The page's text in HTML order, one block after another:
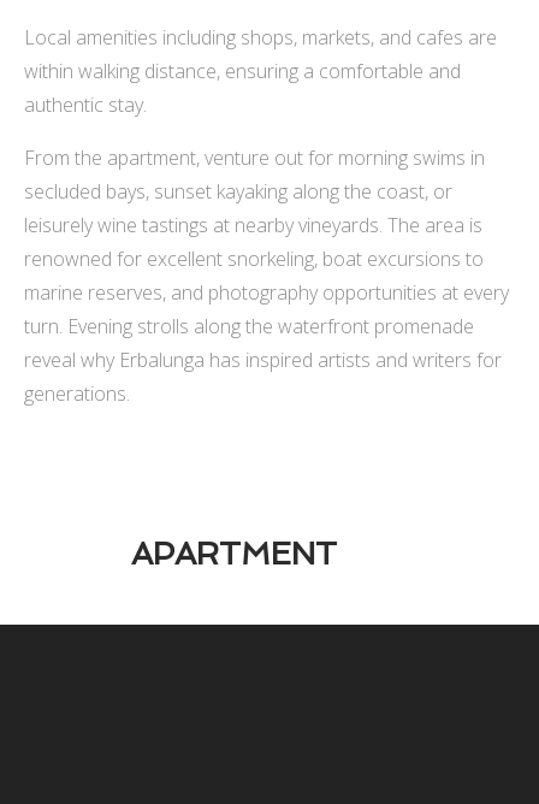
Local amenities including shops, markets, and cafes are
within walking distance, ensuring a comfortable and
authentic stay.
From the apartment, venture out for morning swims in
secluded bays, sunset kayaking along the coast, or
leisurely wine tastings at nearby vineyards. The area is
renowned for excellent snorkeling, boat excursions to
marine reserves, and photography opportunities at every
turn. Evening strolls along the waterfront promenade
reveal why Erbalunga has inspired artists and writers for
generations.
APARTMENT